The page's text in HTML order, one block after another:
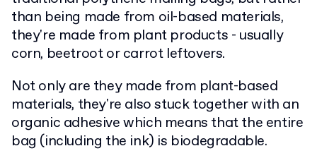
than being made from oil-based materials,
they're made from plant products - usually
corn, beetroot or carrot leftovers.
Not only are they made from plant-based
materials, they're also stuck together with an
organic adhesive which means that the entire
bag (including the ink) is biodegradable.